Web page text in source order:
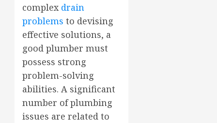
complex drain
problems to devising
effective solutions, a
good plumber must
possess strong
problem-solving
abilities. A significant
number of plumbing
issues are related to